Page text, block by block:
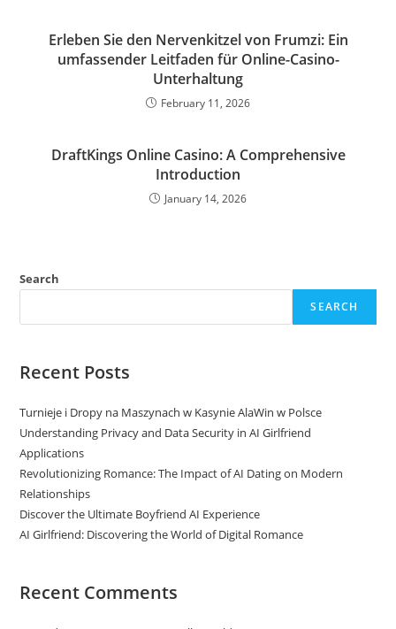
Erleben Sie den Nervenkitzel von Frumzi: Ein
umfassender Leitfaden für Online-Casino-
Unterhaltung
February 11, 2026
DraftKings Online Casino: A Comprehensive
Introduction
January 14, 2026
Search
SEARCH
Recent Posts
Turnieje i Dropy na Maszynach w Kasynie AlaWin w Polsce
Understanding Privacy and Data Security in AI Girlfriend
Applications
Revolutionizing Romance: The Impact of AI Dating on Modern
Relationships
Discover the Ultimate Boyfriend AI Experience
AI Girlfriend: Discovering the World of Digital Romance
Recent Comments